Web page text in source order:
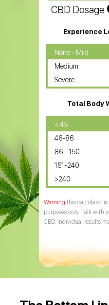
CBD Dosage
Experience
None - Mild
Medium
Severe
Total Body
< 45
46-86
86 - 150
151-240
>240
this calculator is
purposes only. Talk with
CBD. Individual results